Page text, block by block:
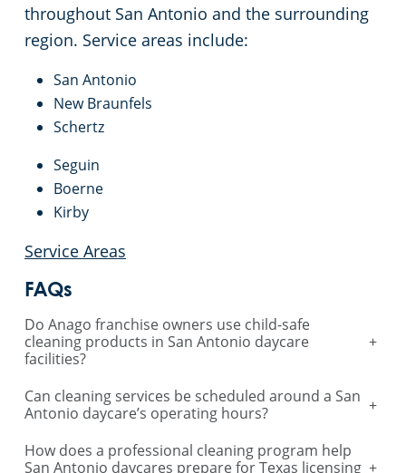
throughout San Antonio and the surrounding
region. Service areas include:
San Antonio
New Braunfels
Schertz
Seguin
Boerne
Kirby
Service Areas
FAQs
Do Anago franchise owners use child-safe
cleaning products in San Antonio daycare
facilities?
+
Can cleaning services be scheduled around a San
Antonio daycare’s operating hours?
+
How does a professional cleaning program help
San Antonio daycares prepare for Texas licensing +